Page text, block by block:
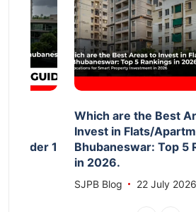
Under 1
Which are the Best
Invest in Flats/
Bhubaneswar: Top 5
in 2026.
SJPB Blog 22 July 2026